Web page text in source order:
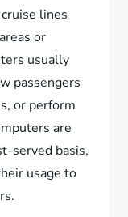
lines
or
usually
passengers
or perform
are
served basis,
usage to